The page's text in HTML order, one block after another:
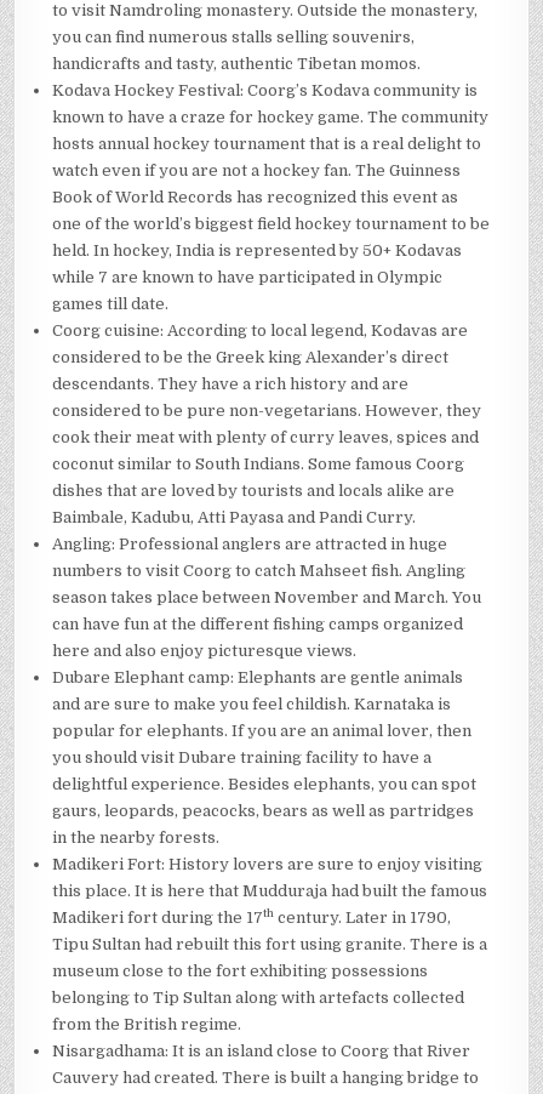
to visit Namdroling monastery. Outside the monastery,
you can find numerous stalls selling souvenirs,
handicrafts and tasty, authentic Tibetan momos.
Kodava Hockey Festival: Coorg’s Kodava community is
known to have a craze for hockey game. The community
hosts annual hockey tournament that is a real delight to
watch even if you are not a hockey fan. The Guinness
Book of World Records has recognized this event as
one of the world’s biggest field hockey tournament to be
held. In hockey, India is represented by 50+ Kodavas
while 7 are known to have participated in Olympic
games till date.
Coorg cuisine: According to local legend, Kodavas are
considered to be the Greek king Alexander’s direct
descendants. They have a rich history and are
considered to be pure non-vegetarians. However, they
cook their meat with plenty of curry leaves, spices and
coconut similar to South Indians. Some famous Coorg
dishes that are loved by tourists and locals alike are
Baimbale, Kadubu, Atti Payasa and Pandi Curry.
Angling: Professional anglers are attracted in huge
numbers to visit Coorg to catch Mahseet fish. Angling
season takes place between November and March. You
can have fun at the different fishing camps organized
here and also enjoy picturesque views.
Dubare Elephant camp: Elephants are gentle animals
and are sure to make you feel childish. Karnataka is
popular for elephants. If you are an animal lover, then
you should visit Dubare training facility to have a
delightful experience. Besides elephants, you can spot
gaurs, leopards, peacocks, bears as well as partridges
in the nearby forests.
Madikeri Fort: History lovers are sure to enjoy visiting
this place. It is here that Mudduraja had built the famous
Madikeri fort during the 17th century. Later in 1790,
Tipu Sultan had rebuilt this fort using granite. There is a
museum close to the fort exhibiting possessions
belonging to Tip Sultan along with artefacts collected
from the British regime.
Nisargadhama: It is an island close to Coorg that River
Cauvery had created. There is built a hanging bridge to